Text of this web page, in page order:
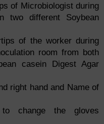
of Microbiologist during
two different Soybean
of the worker during
room from both
casein Digest Agar
right hand and Name of
change the gloves